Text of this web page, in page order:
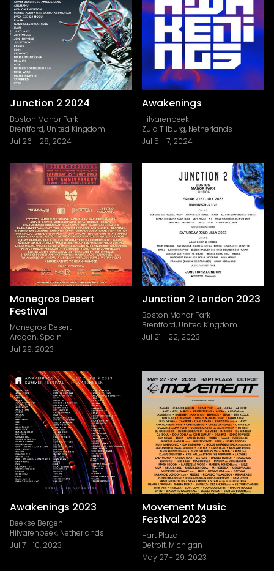
Junction 2 2024
Boston Manor Park
Brentford, United Kingdom
Jul 26 - 28, 2024
Awakenings
Hilvarenbeek
Zuid Tilburg, Netherlands
Jul 5 - 7, 2024
Monegros Desert
Festival
Monegros Desert
Aragon, Spain
Jul 29, 2023
Junction 2 London 2023
Boston Manor Park
Brentford, United Kingdom
Jul 21 - 22, 2023
Awakenings 2023
Beekse Bergen
Hilvarenbeek, Netherlands
Jul 7- 10, 2023
Movement Music
Festival 2023
Hart Plaza
Detroit, Michigan
May 27- 29, 2023